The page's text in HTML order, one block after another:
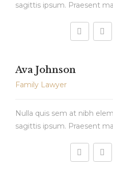
sagittis ipsum. Praesent
Ava Johnson
Family Lawyer
Nulla quis sem at nibh
sagittis ipsum. Praesent